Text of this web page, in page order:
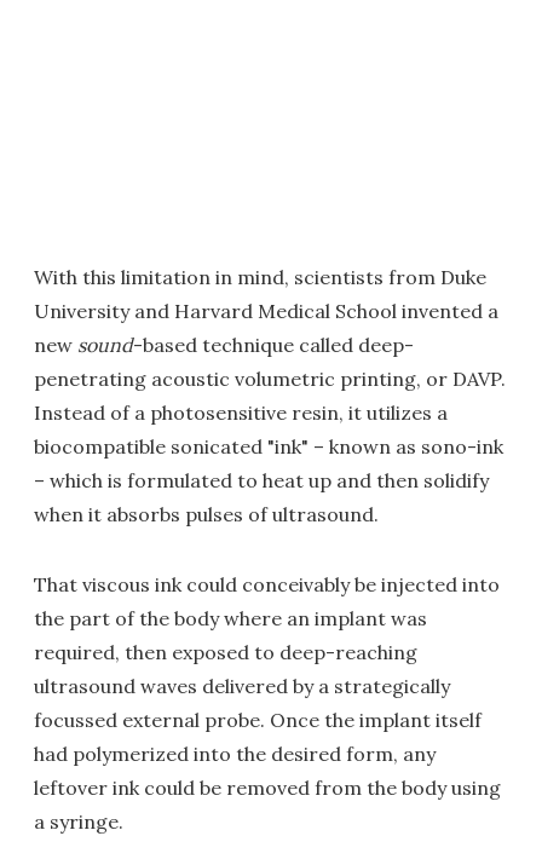
With this limitation in mind, scientists from Duke
University and Harvard Medical School invented a
new sound-based technique called deep-
penetrating acoustic volumetric printing, or DAVP.
Instead of a photosensitive resin, it utilizes a
biocompatible sonicated "ink" – known as sono-ink
– which is formulated to heat up and then solidify
when it absorbs pulses of ultrasound.
That viscous ink could conceivably be injected into
the part of the body where an implant was
required, then exposed to deep-reaching
ultrasound waves delivered by a strategically
focussed external probe. Once the implant itself
had polymerized into the desired form, any
leftover ink could be removed from the body using
a syringe.